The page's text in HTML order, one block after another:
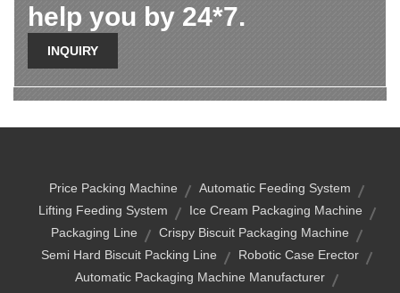
help you by 24*7.
INQUIRY
Price Packing Machine
Automatic Feeding System
Lifting Feeding System
Ice Cream Packaging Machine
Packaging Line
Crispy Biscuit Packaging Machine
Semi Hard Biscuit Packing Line
Robotic Case Erector
Automatic Packaging Machine Manufacturer